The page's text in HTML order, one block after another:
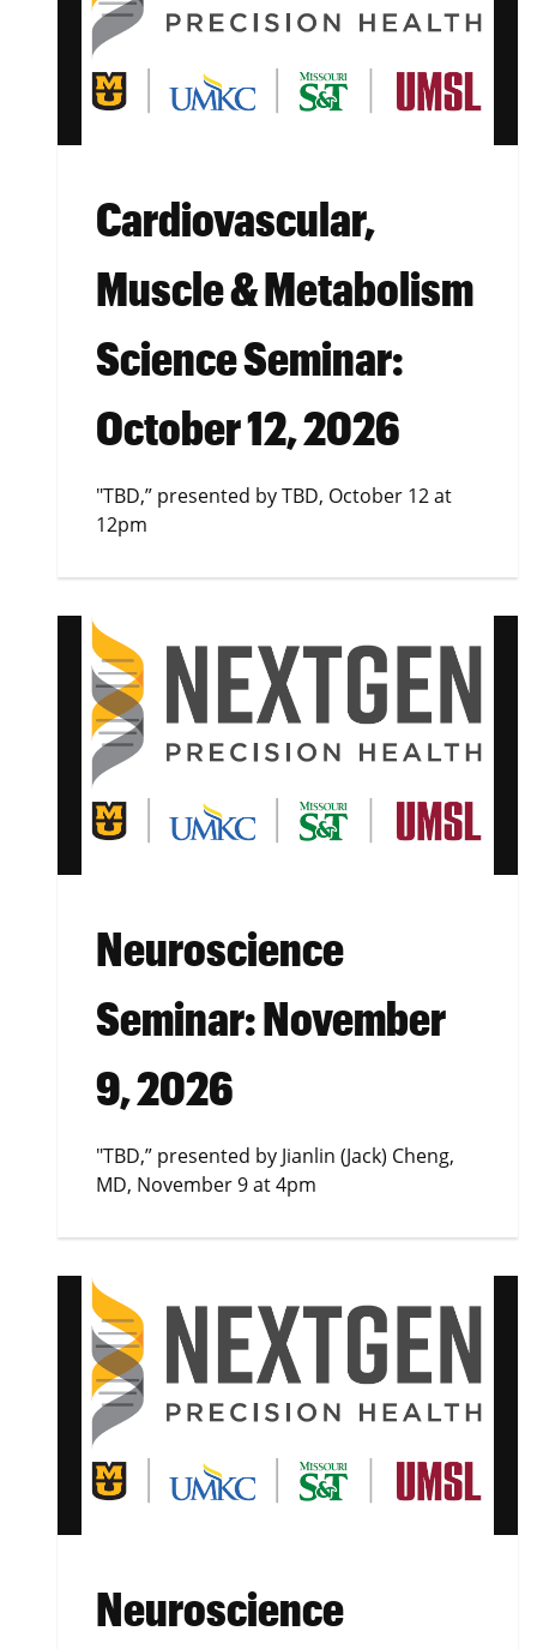
Cardiovascular,
Muscle & Metabolism
Science Seminar:
October 12, 2026
"TBD,” presented by TBD, October 12 at
12pm
Neuroscience
Seminar: November
9, 2026
"TBD,” presented by Jianlin (Jack) Cheng,
MD, November 9 at 4pm
Neuroscience